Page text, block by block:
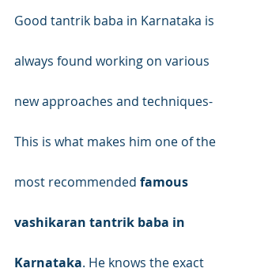
Good tantrik baba in Karnataka is
always found working on various
new approaches and techniques-
This is what makes him one of the
most recommended famous
vashikaran tantrik baba in
Karnataka. He knows the exact